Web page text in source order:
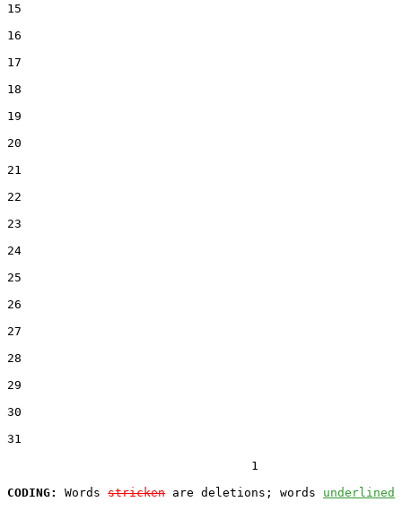
15
16
17
18
19
20
21
22
23
24
25
26
27
28
29
30
31
                                  1
CODING:
Words stricken are deletions; words underlined